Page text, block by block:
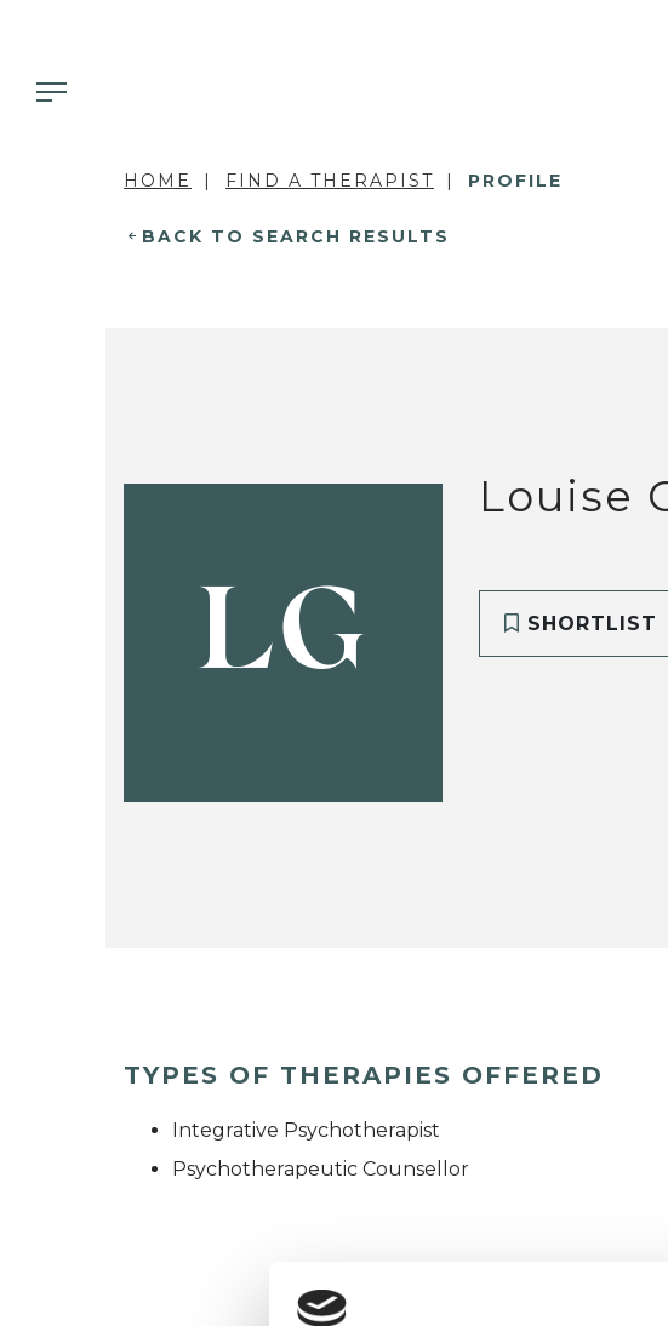
HOME FIND A THERAPIST PROFILE
BACK TO SEARCH RESULTS
LG
Louise
SHORTLIST
TYPES OF THERAPIES OFFERED
Integrative Psychotherapist
Psychotherapeutic Counsellor